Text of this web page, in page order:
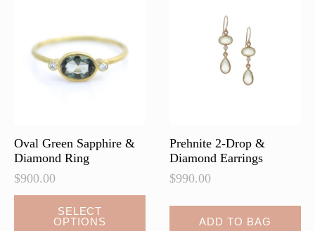
Oval Green Sapphire &
Diamond Ring
$900.00
SELECT
OPTIONS
Prehnite 2-Drop &
Diamond Earrings
$990.00
ADD TO BAG